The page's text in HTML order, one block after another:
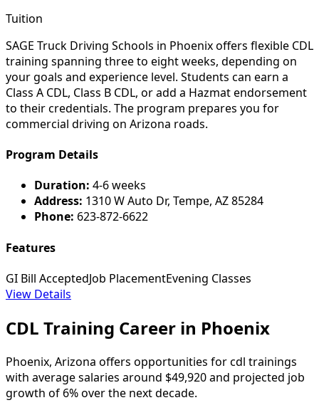
Tuition
SAGE Truck Driving Schools in Phoenix offers flexible CDL
training spanning three to eight weeks, depending on
your goals and experience level. Students can earn a
Class A CDL, Class B CDL, or add a Hazmat endorsement
to their credentials. The program prepares you for
commercial driving on Arizona roads.
Program Details
Duration: 4-6 weeks
Address: 1310 W Auto Dr, Tempe, AZ 85284
Phone: 623-872-6622
Features
GI Bill AcceptedJob PlacementEvening Classes
View Details
CDL Training Career in Phoenix
Phoenix, Arizona offers opportunities for cdl trainings
with average salaries around $49,920 and projected job
growth of 6% over the next decade.